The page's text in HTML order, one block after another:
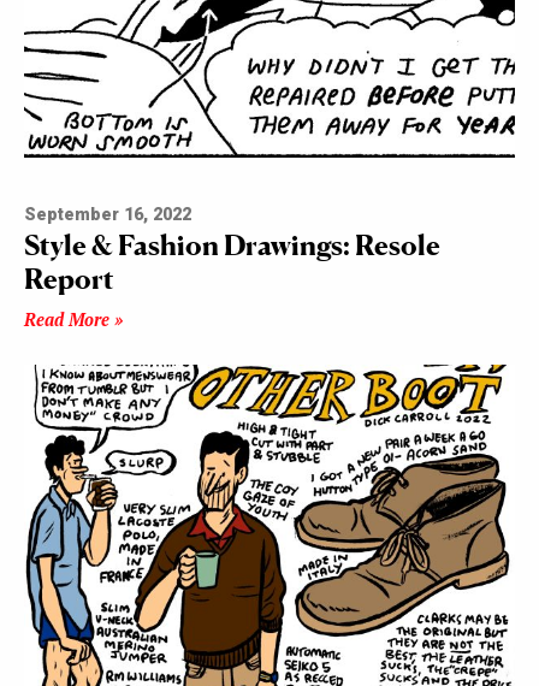
September 16, 2022
Style & Fashion Drawings: Resole
Report
Read More »